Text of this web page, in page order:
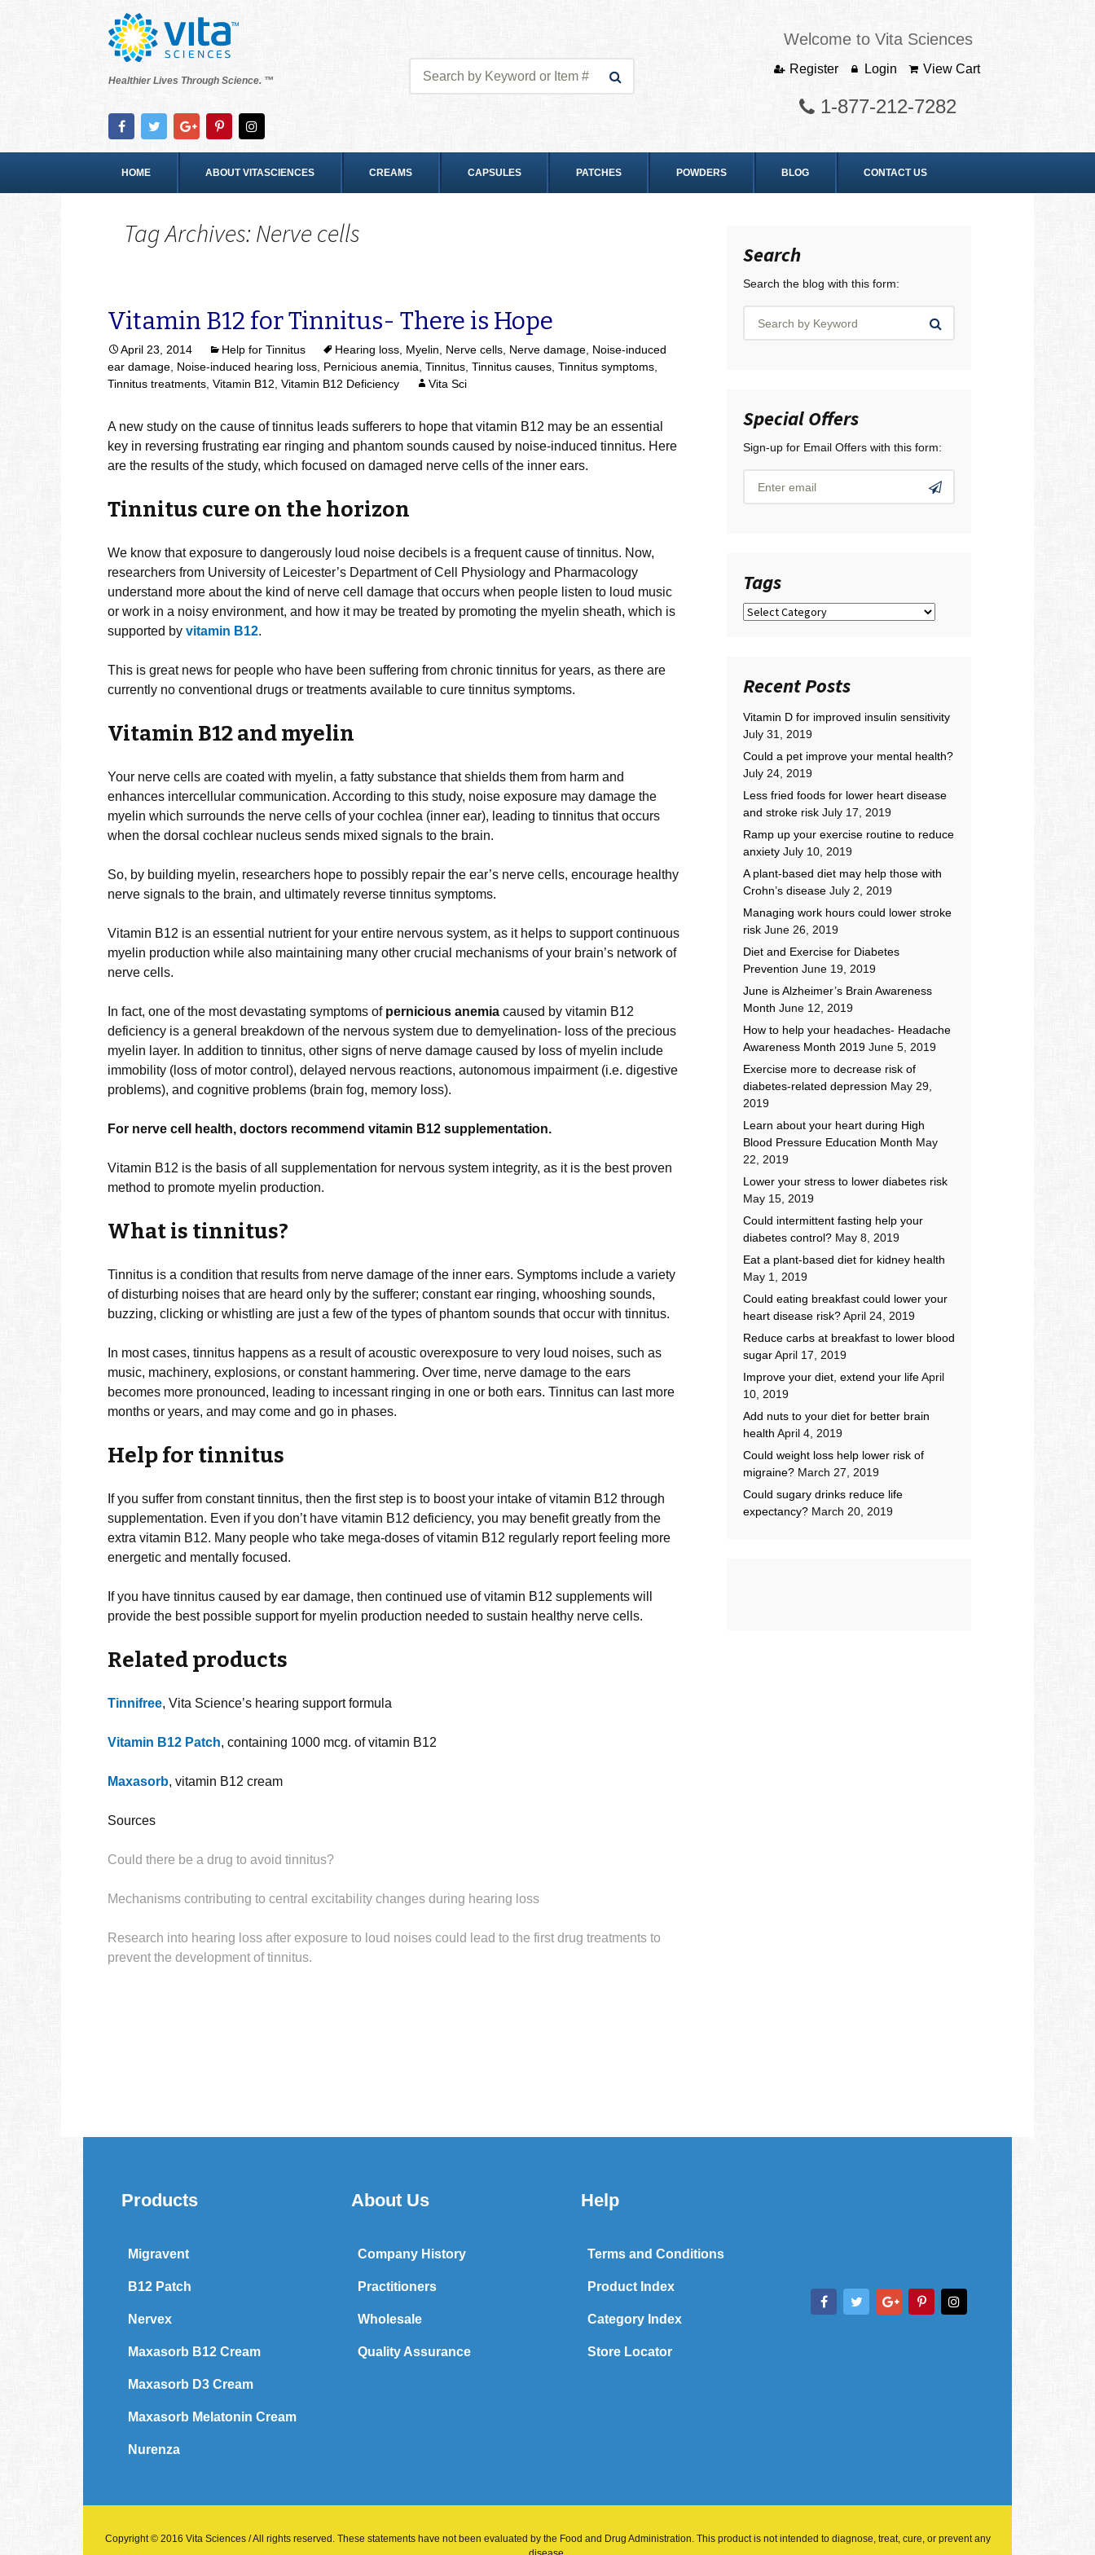
Healthier Lives Through Science. ™
Welcome to Vita Sciences
Register Login View Cart
1-877-212-7282
HOME ABOUT VITASCIENCES CREAMS CAPSULES PATCHES POWDERS BLOG CONTACT US
Tag Archives: Nerve cells
Vitamin B12 for Tinnitus- There is Hope
April 23, 2014 Help for Tinnitus Hearing loss Myelin Nerve cells Nerve damage Noise-induced
ear damage Noise-induced hearing loss Pernicious anemia Tinnitus Tinnitus causes Tinnitus symptoms
Tinnitus treatments Vitamin B12 Vitamin B12 Deficiency Vita Sci
A new study on the cause of tinnitus leads sufferers to hope that vitamin B12 may be an essential
key in reversing frustrating ear ringing and phantom sounds caused by noise-induced tinnitus. Here
are the results of the study, which focused on damaged nerve cells of the inner ears.
Tinnitus cure on the horizon
We know that exposure to dangerously loud noise decibels is a frequent cause of tinnitus. Now,
researchers from University of Leicester’s Department of Cell Physiology and Pharmacology
understand more about the kind of nerve cell damage that occurs when people listen to loud music
or work in a noisy environment, and how it may be treated by promoting the myelin sheath, which is
supported by vitamin B12.
This is great news for people who have been suffering from chronic tinnitus for years, as there are
currently no conventional drugs or treatments available to cure tinnitus symptoms.
Vitamin B12 and myelin
Your nerve cells are coated with myelin, a fatty substance that shields them from harm and
enhances intercellular communication. According to this study, noise exposure may damage the
myelin which surrounds the nerve cells of your cochlea (inner ear), leading to tinnitus that occurs
when the dorsal cochlear nucleus sends mixed signals to the brain.
So, by building myelin, researchers hope to possibly repair the ear’s nerve cells, encourage healthy
nerve signals to the brain, and ultimately reverse tinnitus symptoms.
Vitamin B12 is an essential nutrient for your entire nervous system, as it helps to support continuous
myelin production while also maintaining many other crucial mechanisms of your brain’s network of
nerve cells.
In fact, one of the most devastating symptoms of pernicious anemia caused by vitamin B12
deficiency is a general breakdown of the nervous system due to demyelination- loss of the precious
myelin layer. In addition to tinnitus, other signs of nerve damage caused by loss of myelin include
immobility (loss of motor control), delayed nervous reactions, autonomous impairment (i.e. digestive
problems), and cognitive problems (brain fog, memory loss).
For nerve cell health, doctors recommend vitamin B12 supplementation.
Vitamin B12 is the basis of all supplementation for nervous system integrity, as it is the best proven
method to promote myelin production.
What is tinnitus?
Tinnitus is a condition that results from nerve damage of the inner ears. Symptoms include a variety
of disturbing noises that are heard only by the sufferer; constant ear ringing, whooshing sounds,
buzzing, clicking or whistling are just a few of the types of phantom sounds that occur with tinnitus.
In most cases, tinnitus happens as a result of acoustic overexposure to very loud noises, such as
music, machinery, explosions, or constant hammering. Over time, nerve damage to the ears
becomes more pronounced, leading to incessant ringing in one or both ears. Tinnitus can last more
months or years, and may come and go in phases.
Help for tinnitus
If you suffer from constant tinnitus, then the first step is to boost your intake of vitamin B12 through
supplementation. Even if you don’t have vitamin B12 deficiency, you may benefit greatly from the
extra vitamin B12. Many people who take mega-doses of vitamin B12 regularly report feeling more
energetic and mentally focused.
If you have tinnitus caused by ear damage, then continued use of vitamin B12 supplements will
provide the best possible support for myelin production needed to sustain healthy nerve cells.
Related products
Tinnifree, Vita Science’s hearing support formula
Vitamin B12 Patch, containing 1000 mcg. of vitamin B12
Maxasorb, vitamin B12 cream
Sources
Could there be a drug to avoid tinnitus?
Mechanisms contributing to central excitability changes during hearing loss
Research into hearing loss after exposure to loud noises could lead to the first drug treatments to
prevent the development of tinnitus.
Search
Search the blog with this form:
Special Offers
Sign-up for Email Offers with this form:
Tags
Tags
Recent Posts
Vitamin D for improved insulin sensitivity
July 31, 2019
Could a pet improve your mental health?
July 24, 2019
Less fried foods for lower heart disease
and stroke risk July 17, 2019
Ramp up your exercise routine to reduce
anxiety July 10, 2019
A plant-based diet may help those with
Crohn’s disease July 2, 2019
Managing work hours could lower stroke
risk June 26, 2019
Diet and Exercise for Diabetes
Prevention June 19, 2019
June is Alzheimer’s Brain Awareness
Month June 12, 2019
How to help your headaches- Headache
Awareness Month 2019 June 5, 2019
Exercise more to decrease risk of
diabetes-related depression May 29,
2019
Learn about your heart during High
Blood Pressure Education Month May
22, 2019
Lower your stress to lower diabetes risk
May 15, 2019
Could intermittent fasting help your
diabetes control? May 8, 2019
Eat a plant-based diet for kidney health
May 1, 2019
Could eating breakfast could lower your
heart disease risk?April 24, 2019
Reduce carbs at breakfast to lower blood
sugarApril 17, 2019
Improve your diet, extend your lifeApril
10, 2019
Add nuts to your diet for better brain
health April 4, 2019
Could weight loss help lower risk of
migraine? March 27, 2019
Could sugary drinks reduce life
expectancy? March 20, 2019
Products
Migravent
B12 Patch
Nervex
Maxasorb B12 Cream
Maxasorb D3 Cream
Maxasorb Melatonin Cream
Nurenza
About Us
Company History
Practitioners
Wholesale
Quality Assurance
Help
Terms and Conditions
Product Index
Category Index
Store Locator
Copyright © 2016 Vita Sciences / All rights reserved. These statements have not been evaluated by the Food and Drug Administration. This product is not intended to diagnose, treat, cure, or prevent any